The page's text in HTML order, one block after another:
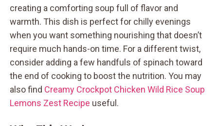
creating a comforting soup full of flavor and
warmth. This dish is perfect for chilly evenings
when you want something nourishing that doesn’t
require much hands-on time. For a different twist,
consider adding a few handfuls of spinach toward
the end of cooking to boost the nutrition. You may
also find Creamy Crockpot Chicken Wild Rice Soup
Lemons Zest Recipe useful.